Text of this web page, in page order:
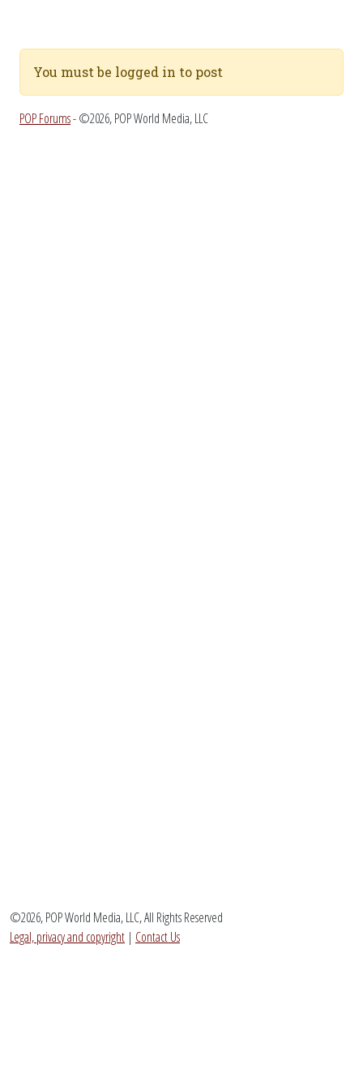
You must be logged in to post
POP Forums- ©2026, POP World Media, LLC
©2026, POP World Media, LLC, All Rights Reserved
Legal, privacy and copyright | Contact Us